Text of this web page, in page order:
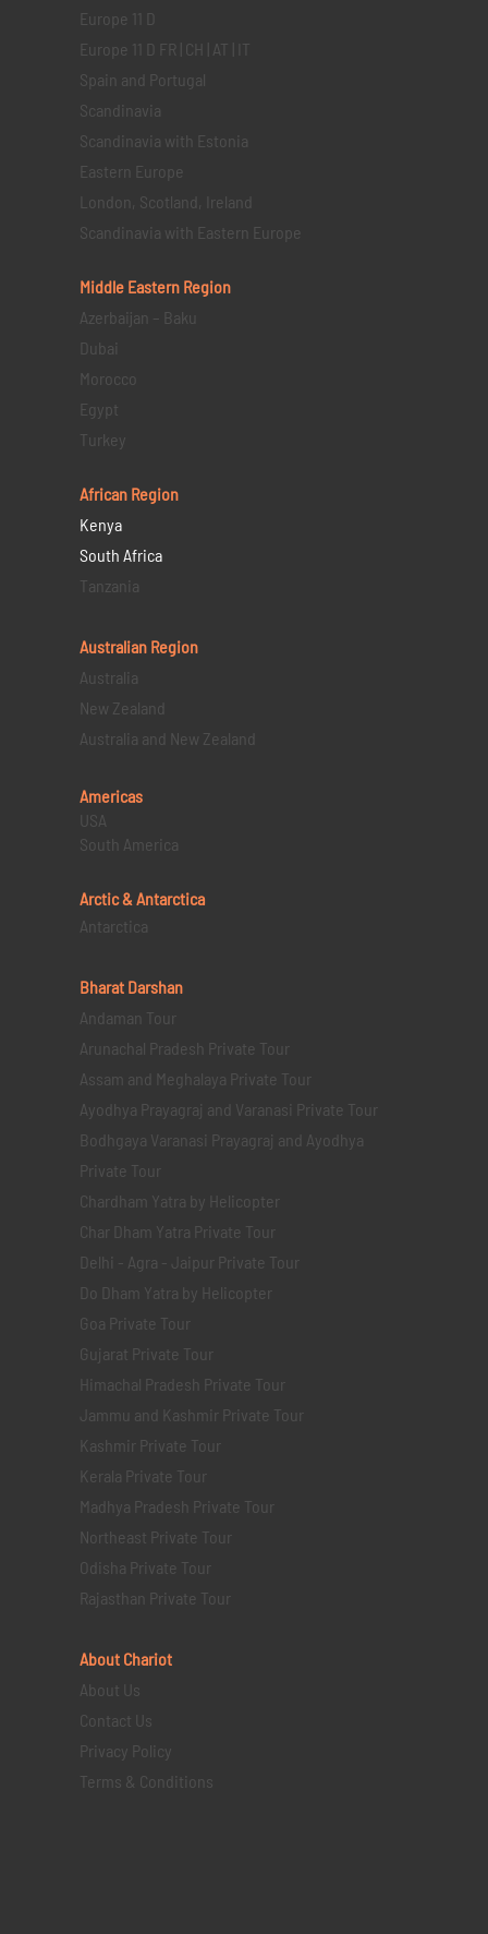
Europe 11 D
Europe 11 D FR | CH | AT | IT
Spain and Portugal
Scandinavia
Scandinavia with Estonia
Eastern Europe
London, Scotland, Ireland
Scandinavia with Eastern Europe
Middle Eastern Region
Azerbaijan – Baku
Dubai
Morocco
Egypt
Turkey
African Region
Kenya
South Africa
Tanzania
Australian Region
Australia
New Zealand
Australia and New Zealand
Americas
USA
South America
Arctic & Antarctica
Antarctica
Bharat Darshan
Andaman Tour
Arunachal Pradesh Private Tour
Assam and Meghalaya Private Tour
Ayodhya Prayagraj and Varanasi Private Tour
Bodhgaya Varanasi Prayagraj and Ayodhya
Private Tour
Chardham Yatra by Helicopter
Char Dham Yatra Private Tour
Delhi - Agra - Jaipur Private Tour
Do Dham Yatra by Helicopter
Goa Private Tour
Gujarat Private Tour
Himachal Pradesh Private Tour
Jammu and Kashmir Private Tour
Kashmir Private Tour
Kerala Private Tour
Madhya Pradesh Private Tour
Northeast Private Tour
Odisha Private Tour
Rajasthan Private Tour
About Chariot
About Us
Contact Us
Privacy Policy
Terms & Conditions